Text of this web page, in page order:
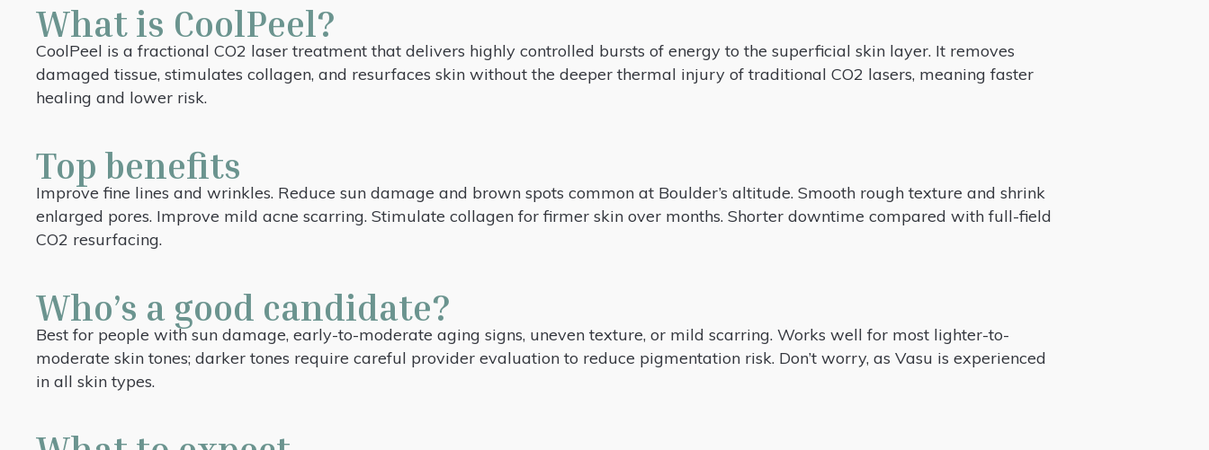
What is CoolPeel?
CoolPeel is a fractional CO2 laser treatment that delivers highly controlled bursts of energy to the superficial skin layer. It removes
damaged tissue, stimulates collagen, and resurfaces skin without the deeper thermal injury of traditional CO2 lasers, meaning faster
healing and lower risk.
Top benefits
Improve fine lines and wrinkles. Reduce sun damage and brown spots common at Boulder’s altitude. Smooth rough texture and shrink
enlarged pores. Improve mild acne scarring. Stimulate collagen for firmer skin over months. Shorter downtime compared with full-field
CO2 resurfacing.
Who’s a good candidate?
Best for people with sun damage, early-to-moderate aging signs, uneven texture, or mild scarring. Works well for most lighter-to-
moderate skin tones; darker tones require careful provider evaluation to reduce pigmentation risk. Don’t worry, as Vasu is experienced
in all skin types.